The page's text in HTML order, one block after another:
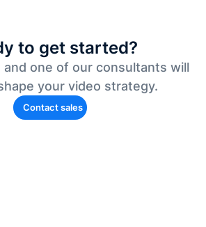
to get started?
and one of our consultants will
your video strategy.
Contact sales